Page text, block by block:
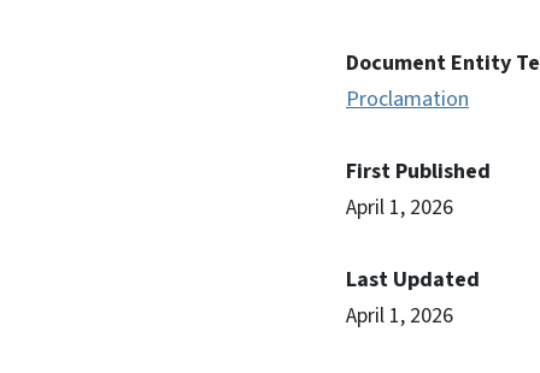
Document Entity
Proclamation
First Published
April 1, 2026
Last Updated
April 1, 2026